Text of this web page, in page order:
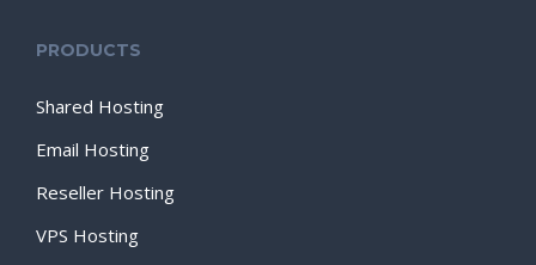
PRODUCTS
Shared Hosting
Email Hosting
Reseller Hosting
VPS Hosting